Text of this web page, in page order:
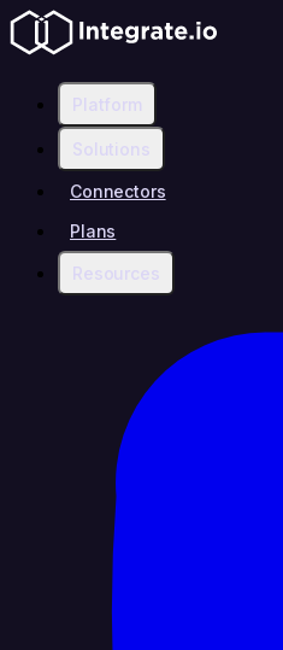
Platform
Solutions
Connectors
Plans
Resources